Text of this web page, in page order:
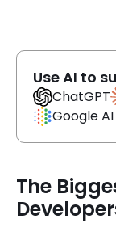
Use AI to
ChatGPT
Google AI
The